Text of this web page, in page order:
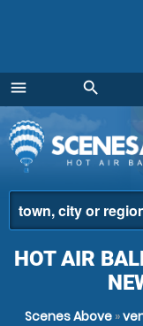
menu
Menu
search
HOT AIR
Scenes Above »